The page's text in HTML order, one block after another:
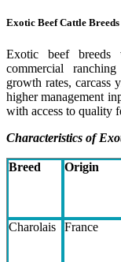
Exotic Beef Cattle Breeds
Exotic beef
commercial
growth rates, carcass
higher management
with access to quality
Characteristics of
Breed Origin
Charolais France